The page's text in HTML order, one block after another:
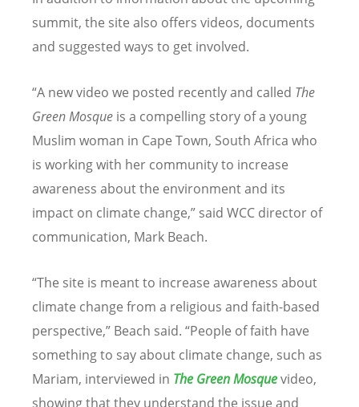
summit, the site also offers videos, documents
and suggested ways to get involved.
“A new video we posted recently and called The
Green Mosque is a compelling story of a young
Muslim woman in Cape Town, South Africa who
is working with her community to increase
awareness about the environment and its
impact on climate change,” said WCC director of
communication, Mark Beach.
“The site is meant to increase awareness about
climate change from a religious and faith-based
perspective,” Beach said. “People of faith have
something to say about climate change, such as
Mariam, interviewed in The Green Mosquevideo,
showing that they understand the issue and